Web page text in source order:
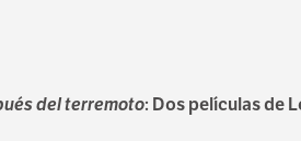
del terremoto: Dos películas de